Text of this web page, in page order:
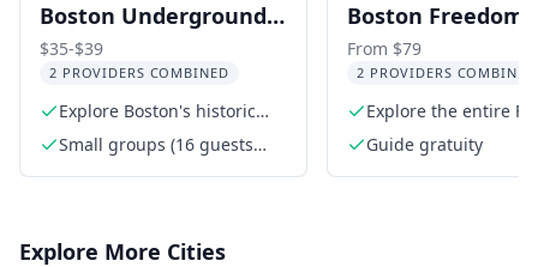
Boston Underground
Railroad Walking Tour
$35-$39
2 PROVIDERS COMBINED
Explore Boston's historic
Beacon Hill
Small groups (16 guests
Boston Freedom
Walking Tour
Bunker Hill and
Constitution
From $79
2 PROVIDERS COMBINED
Explore the entire
Trail
Guide gratuity
Explore More Cities